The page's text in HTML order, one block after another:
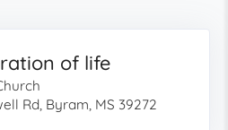
of life
Rd, Byram, MS 39272